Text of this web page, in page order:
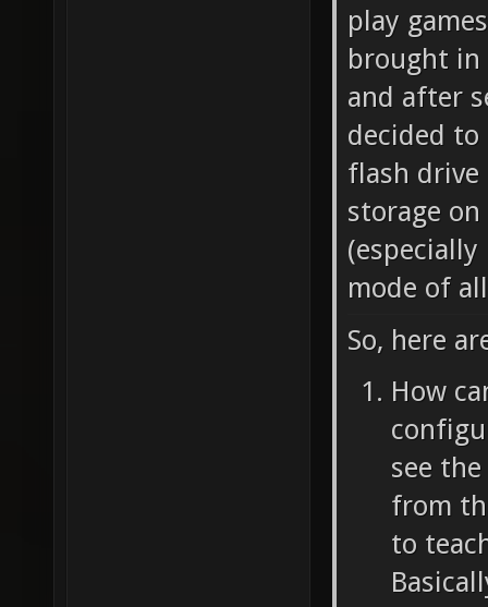
play
brought in
and after
decided to
flash
storage
mode of
So, here
How
see
from
to